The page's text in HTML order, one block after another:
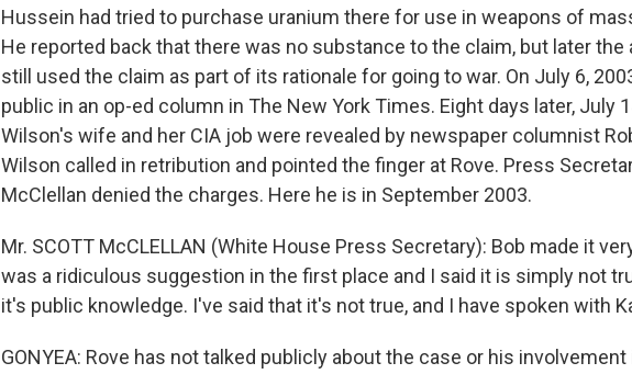
Hussein had tried to purchase uranium there for use in weapons of
He reported back that there was no substance to the claim, but later the
still used the claim as part of its rationale for going to war. On July 6,
public in an op-ed column in The New York Times. Eight days later, July
Wilson's wife and her CIA job were revealed by newspaper columnist
Wilson called in retribution and pointed the finger at Rove. Press
McClellan denied the charges. Here he is in September 2003.
Mr. SCOTT McCLELLAN (White House Press Secretary): Bob made it
was a ridiculous suggestion in the first place and I said it is simply not
it's public knowledge. I've said that it's not true, and I have spoken with
GONYEA: Rove has not talked publicly about the case or his involvement